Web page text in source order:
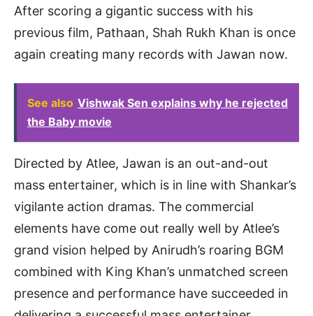
After scoring a gigantic success with his
previous film, Pathaan, Shah Rukh Khan is once
again creating many records with Jawan now.
See also Vishwak Sen explains why he rejected
the Baby movie
Directed by Atlee, Jawan is an out-and-out
mass entertainer, which is in line with Shankar’s
vigilante action dramas. The commercial
elements have come out really well by Atlee’s
grand vision helped by Anirudh’s roaring BGM
combined with King Khan’s unmatched screen
presence and performance have succeeded in